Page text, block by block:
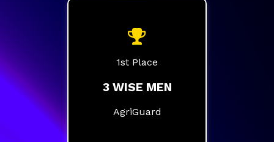
1st Place
3 WISE MEN
AgriGuard